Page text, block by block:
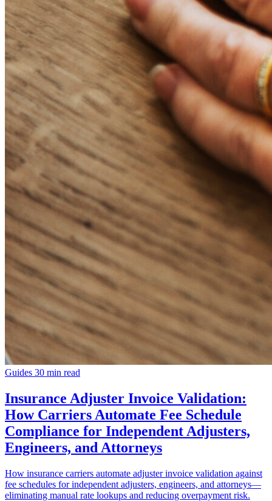
Guides 30 min read
Insurance Adjuster Invoice Validation:
How Carriers Automate Fee Schedule
Compliance for Independent Adjusters,
Engineers, and Attorneys
How insurance carriers automate adjuster invoice validation against
fee schedules for independent adjusters, engineers, and attorneys—
eliminating manual rate lookups and reducing overpayment risk.